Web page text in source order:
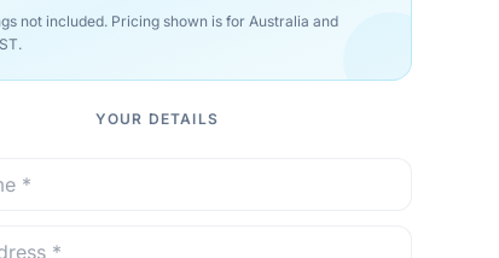
not included. Pricing shown is for Australia and
YOUR DETAILS